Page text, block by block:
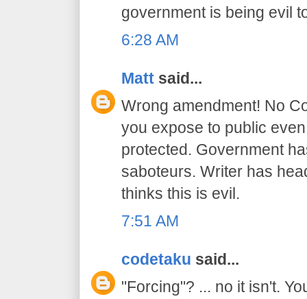
government is being evil
6:28 AM
Matt said...
Wrong amendment! No
you expose to public
protected. Government
saboteurs. Writer has
thinks this is evil.
7:51 AM
codetaku said...
"Forcing"? ... no it isn't.